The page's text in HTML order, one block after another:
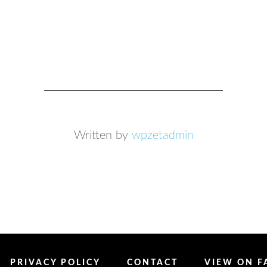
Written by wpzetadmin
PRIVACY POLICY CONTACT VIEW ON